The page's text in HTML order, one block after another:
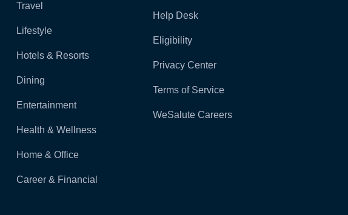
Travel
Lifestyle
Hotels & Resorts
Dining
Entertainment
Health & Wellness
Home & Office
Career & Financial
Help Desk
Eligibility
Privacy Center
Terms of Service
WeSalute Careers